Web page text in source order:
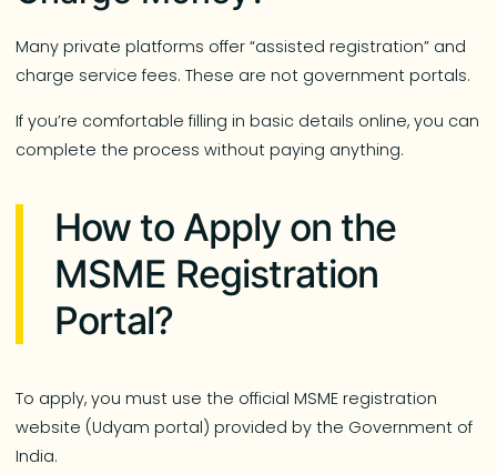
Many private platforms offer “assisted registration” and
charge service fees. These are not government portals.
If you’re comfortable filling in basic details online, you can
complete the process without paying anything.
How to Apply on the
MSME Registration
Portal?
To apply, you must use the official MSME registration
website (Udyam portal) provided by the Government of
India.